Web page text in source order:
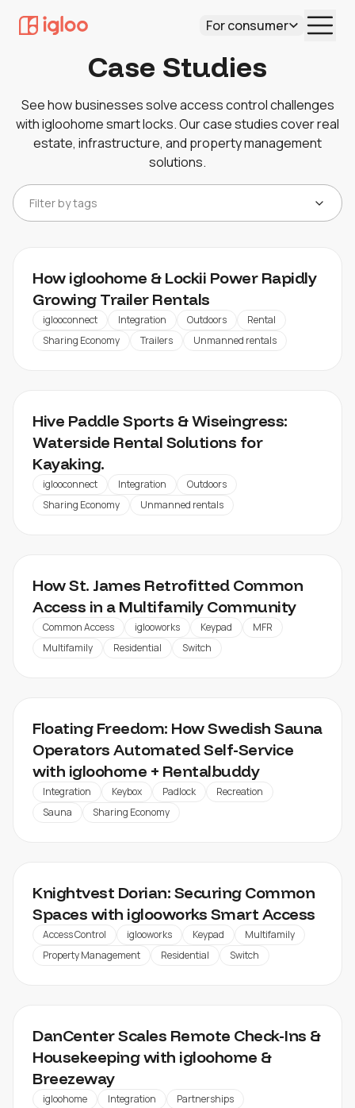
For consumer
Case Studies
See how businesses solve access control challenges
with igloohome smart locks. Our case studies cover real
estate, infrastructure, and property management
solutions.
Filter by tags
How igloohome & Lockii Power Rapidly
Growing Trailer Rentals
iglooconnect Integration Outdoors
Rental
Sharing Economy
Trailers Unmanned rentals
HIVE PADDLE
Hive Paddle Sports & Wiseingress:
Waterside Rental Solutions for
Kayaking.
iglooconnect Integration
Outdoors
Sharing Economy
Unmanned rentals
How St. James Retrofitted Common
Access in a Multifamily Community
Common Access iglooworks Keypad
MFR
Multifamily
Residential Switch
Floating Freedom: How Swedish Sauna
Operators Automated Self-Service
with igloohome + Rentalbuddy
Integration Keybox Padlock
Recreation
Sauna
Sharing Economy
KNIGHTVEST DORIAN
Knightvest Dorian: Securing Common
Spaces with iglooworks Smart Access
Access Control iglooworks Keypad
Multifamily
Property Management
Residential Switch
DanCenter Scales Remote Check-Ins &
Housekeeping with igloohome &
Breezeway
igloohome Integration
Partnerships